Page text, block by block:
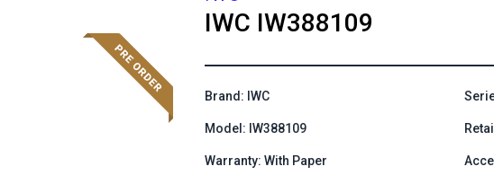
IWC IW388109
Brand: IWC
Model: IW388109
Warranty: With Paper